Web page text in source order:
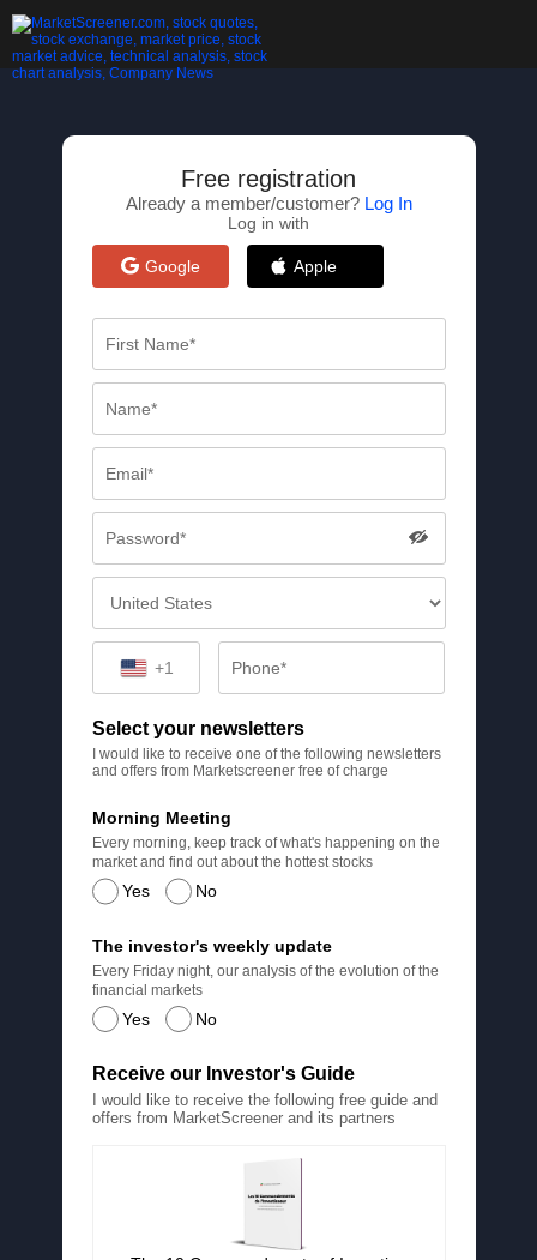
Free registration
Already a member/customer? Log In
Log in with
Google Apple
+1
Select your newsletters
I would like to receive one of the following newsletters
and offers from Marketscreener free of charge
Yes No
Morning Meeting
Every morning, keep track of what's happening on the
market and find out about the hottest stocks
Yes No
The investor's weekly update
Every Friday night, our analysis of the evolution of the
financial markets
Receive our Investor's Guide
I would like to receive the following free guide and
offers from MarketScreener and its partners